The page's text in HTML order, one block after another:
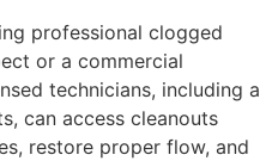
professional clogged
or a commercial
technicians, including a
can access cleanouts
restore proper flow, and